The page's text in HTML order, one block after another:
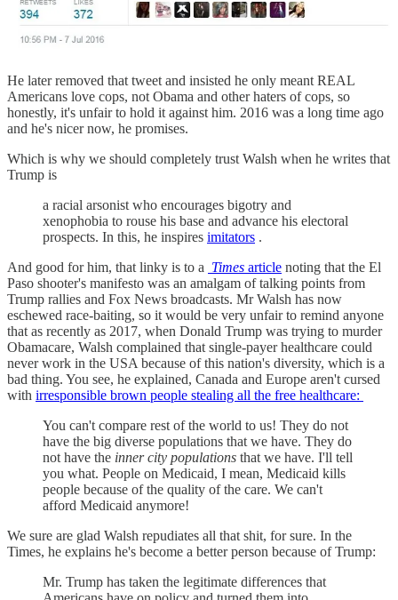
He later removed that tweet and insisted he only meant REAL
Americans love cops, not Obama and other haters of cops, so
honestly, it's unfair to hold it against him. 2016 was a long time ago
and he's nicer now, he promises.
Which is why we should completely trust Walsh when he writes that
Trump is
a racial arsonist who encourages bigotry and
xenophobia to rouse his base and advance his electoral
prospects. In this, he inspires imitators .
And good for him, that linky is to a Times article noting that the El
Paso shooter's manifesto was an amalgam of talking points from
Trump rallies and Fox News broadcasts. Mr Walsh has now
eschewed race-baiting, so it would be very unfair to remind anyone
that as recently as 2017, when Donald Trump was trying to murder
Obamacare, Walsh complained that single-payer healthcare could
never work in the USA because of this nation's diversity, which is a
bad thing. You see, he explained, Canada and Europe aren't cursed
with irresponsible brown people stealing all the free healthcare:
You can't compare rest of the world to us! They do not
have the big diverse populations that we have. They do
not have the inner city populations that we have. I'll tell
you what. People on Medicaid, I mean, Medicaid kills
people because of the quality of the care. We can't
afford Medicaid anymore!
We sure are glad Walsh repudiates all that shit, for sure. In the
Times, he explains he's become a better person because of Trump:
Mr. Trump has taken the legitimate differences that